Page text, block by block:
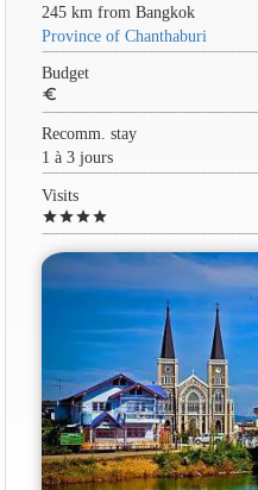
245 km from Bangkok
Province of Chanthaburi
Budget
euro
Recomm. stay
1 à 3 jours
Visits
starstarstarstar